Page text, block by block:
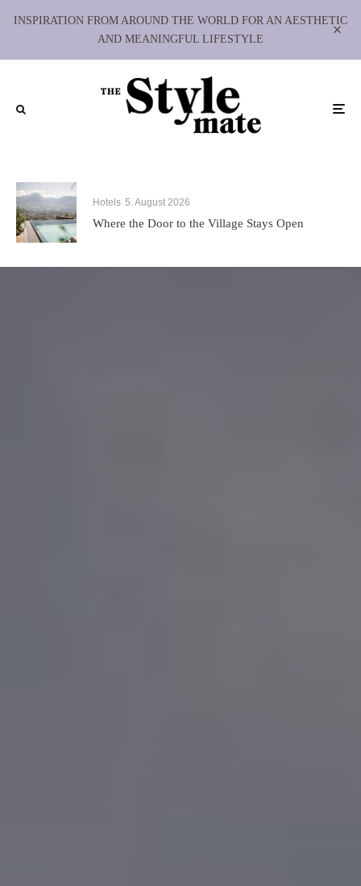
INSPIRATION FROM AROUND THE WORLD FOR AN AESTHETIC
AND MEANINGFUL LIFESTYLE
Hotels 5. August 2026
Where the Door to the Village Stays Open